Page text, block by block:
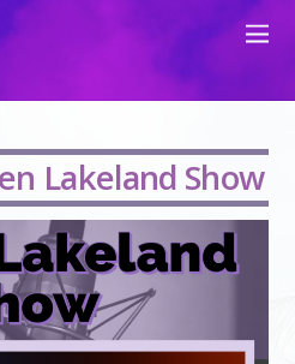
Lakeland Show